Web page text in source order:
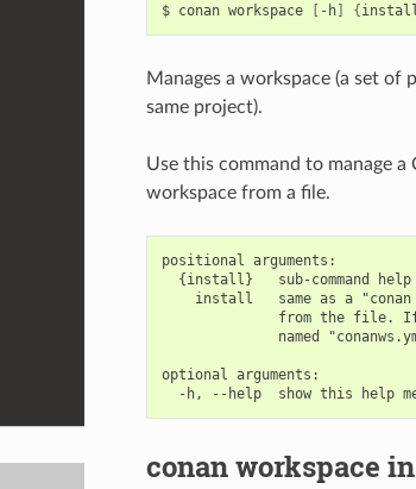
$ conan workspace [ -h] {
Manages a workspace (a set of
same project).
Use this command to manage a
workspace from a file.
positional arguments:
  {install}   sub-command help
install   same as a
from the file.
named
optional arguments:
conan workspace